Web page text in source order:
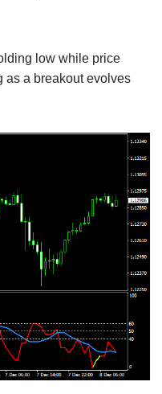
low while price
as a breakout evolves